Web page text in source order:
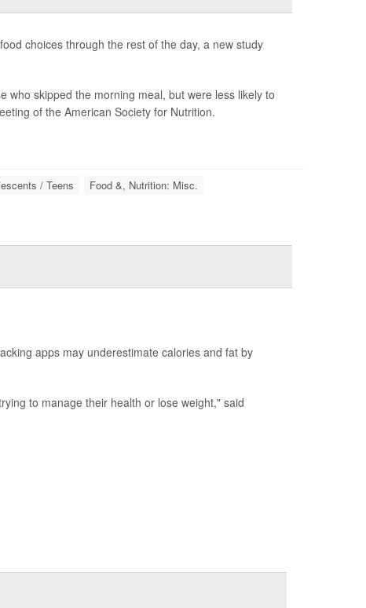
choices through the rest of the day, a new study
who skipped the morning meal, but were less likely to
of the American Society for Nutrition.
/ Teens Food &, Nutrition: Misc.
apps may underestimate calories and fat by
to manage their health or lose weight," said